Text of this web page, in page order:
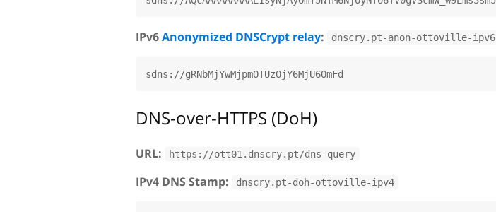
IPv6Anonymized DNSCrypt relay: dnscry.pt-anon-ottoville-ipv6
DNS-over-HTTPS (DoH)
URL: https://ott01.dnscry.pt/dns-query
IPv4 DNS Stamp: dnscry.pt-doh-ottoville-ipv4